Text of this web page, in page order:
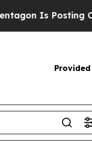
Cryptic
Provided